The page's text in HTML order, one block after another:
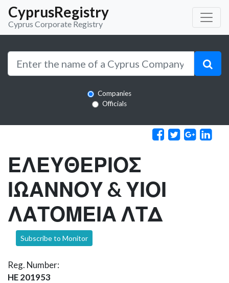
CyprusRegistry
Cyprus Corporate Registry
Companies
Officials
ΕΛΕΥΘΕΡΙΟΣ
ΙΩΑΝΝΟΥ & ΥΙΟΙ
ΛΑΤΟΜΕΙΑ ΛΤΔ
Subscribe to Monitor
Reg. Number:
HE 201953